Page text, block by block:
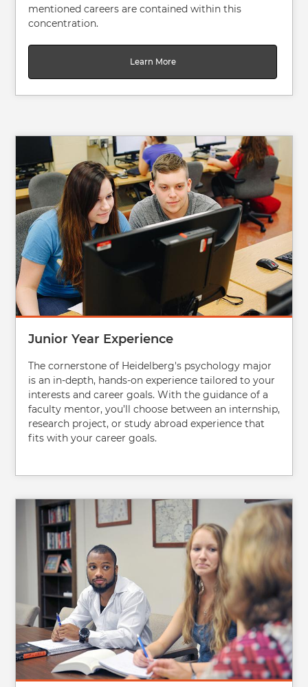
mentioned careers are contained within this
concentration.
Learn More
Image
Junior Year Experience
The cornerstone of Heidelberg's psychology major
is an in-depth, hands-on experience tailored to your
interests and career goals. With the guidance of a
faculty mentor, you’ll choose between an internship,
research project, or study abroad experience that
fits with your career goals.
Image